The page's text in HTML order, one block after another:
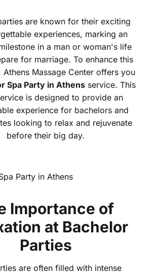
are known for their exciting
experiences, marking an
in a man or woman's life
for marriage. To enhance this
Athens Massage Center offers you
Spa Party in Athens service. This
is designed to provide an
experience for bachelors and
looking to relax and rejuvenate
before their big day.
Importance of
at Bachelor
Parties
are often filled with intense